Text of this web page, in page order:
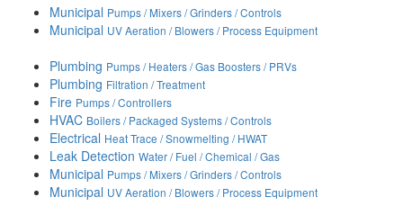
Municipal Pumps / Mixers / Grinders / Controls
Municipal UV Aeration / Blowers / Process Equipment
Plumbing Pumps / Heaters / Gas Boosters / PRVs
Plumbing Filtration / Treatment
Fire Pumps / Controllers
HVAC Boilers / Packaged Systems / Controls
Electrical Heat Trace / Snowmelting / HWAT
Leak Detection Water / Fuel / Chemical / Gas
Municipal Pumps / Mixers / Grinders / Controls
Municipal UV Aeration / Blowers / Process Equipment